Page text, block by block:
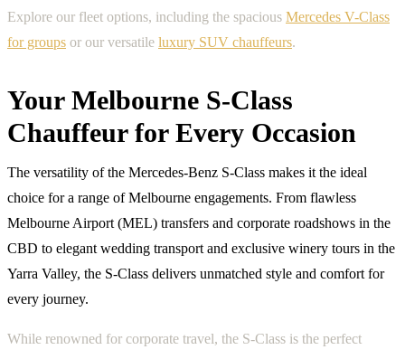
Explore our fleet options, including the spacious Mercedes V-Class
for groups or our versatile luxury SUV chauffeurs.
Your Melbourne S-Class
Chauffeur for Every Occasion
The versatility of the Mercedes-Benz S-Class makes it the ideal
choice for a range of Melbourne engagements. From flawless
Melbourne Airport (MEL) transfers and corporate roadshows in the
CBD to elegant wedding transport and exclusive winery tours in the
Yarra Valley, the S-Class delivers unmatched style and comfort for
every journey.
While renowned for corporate travel, the S-Class is the perfect